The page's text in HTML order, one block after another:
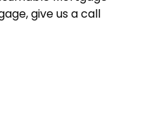
give us a call